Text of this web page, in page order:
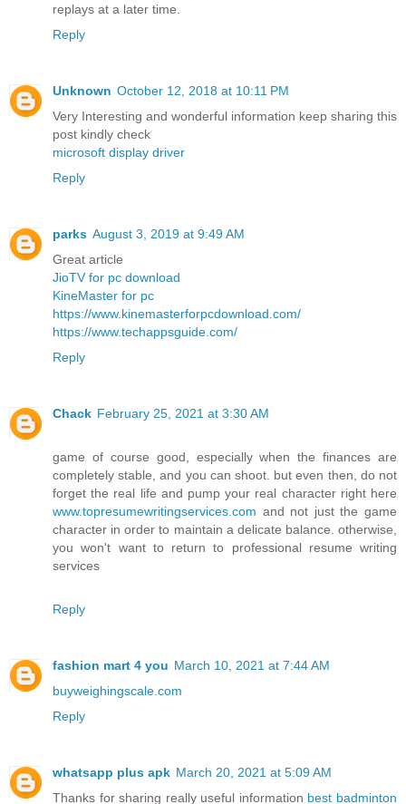
replays at a later time.
Reply
Unknown October 12, 2018 at 10:11 PM
Very Interesting and wonderful information keep sharing this
post kindly check
microsoft display driver
Reply
parks August 3, 2019 at 9:49 AM
Great article
JioTV for pc download
KineMaster for pc
https://www.kinemasterforpcdownload.com/
https://www.techappsguide.com/
Reply
Chack February 25, 2021 at 3:30 AM
game of course good, especially when the finances are
completely stable, and you can shoot. but even then, do not
forget the real life and pump your real character right here
www.topresumewritingservices.com and not just the game
character in order to maintain a delicate balance. otherwise,
you won't want to return to professional resume writing
services
Reply
fashion mart 4 you March 10, 2021 at 7:44 AM
buyweighingscale.com
Reply
whatsapp plus apk March 20, 2021 at 5:09 AM
Thanks for sharing really useful information best badminton